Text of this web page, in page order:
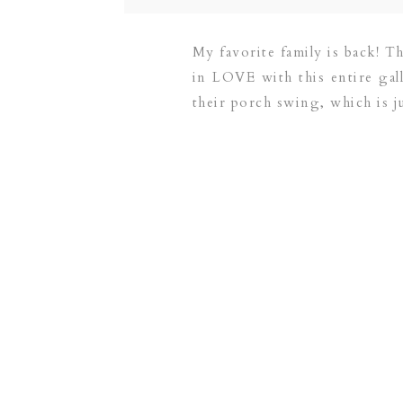
My favorite family is back!
in LOVE with this entire
their porch swing, which is